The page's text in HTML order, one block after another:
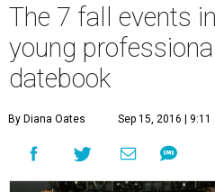
The 7 fall events
young
datebook
By Diana Oates Sep 15, 2016 | 9:11